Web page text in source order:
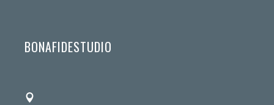
BONAFIDESTUDIO